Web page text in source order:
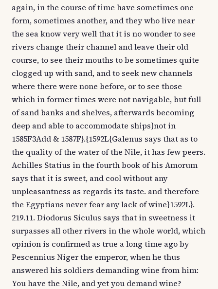
again, in the course of time have sometimes one
form, sometimes another, and they who live near
the sea know very well that it is no wonder to see
rivers change their channel and leave their old
course, to see their mouths to be sometimes quite
clogged up with sand, and to seek new channels
where there were none before, or to see those
which in former times were not navigable, but full
of sand banks and shelves, afterwards becoming
deep and able to accommodate ships}not in
1585F3Add & 1587F}.{1592L{Galenus says that as to
the quality of the water of the Nile, it has few peers.
Achilles Statius in the fourth book of his Amorum
says that it is sweet, and cool without any
unpleasantness as regards its taste. and therefore
the Egyptians never fear any lack of wine}1592L}.
219.11. Diodorus Siculus says that in sweetness it
surpasses all other rivers in the whole world, which
opinion is confirmed as true a long time ago by
Pescennius Niger the emperor, when he thus
answered his soldiers demanding wine from him:
You have the Nile, and yet you demand wine?